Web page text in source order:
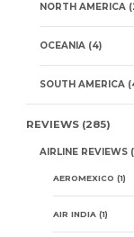
NORTH AMERICA
OCEANIA (4)
SOUTH AMERICA
REVIEWS (285)
AIRLINE REVIEWS
AEROMEXICO (1)
AIR INDIA (1)